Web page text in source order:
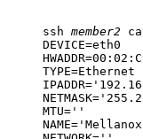
ssh member2
DEVICE=eth0
TYPE=Ethernet
MTU=''